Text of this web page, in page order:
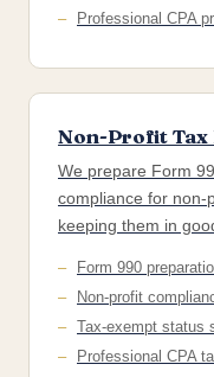
Professional CPA
Non-Profit Tax
We prepare Form
compliance for non-
keeping them in
Form 990
Non-profit
Tax-exempt status
Professional CPA